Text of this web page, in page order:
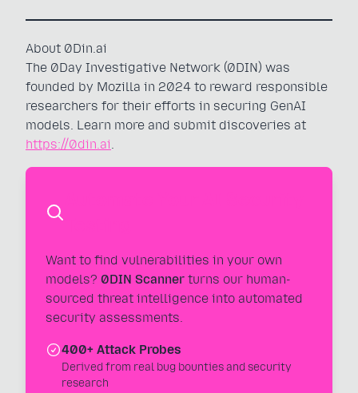
About 0Din.ai
The 0Day Investigative Network (0DIN) was
founded by Mozilla in 2024 to reward responsible
researchers for their efforts in securing GenAI
models. Learn more and submit discoveries at
https://0din.ai.
Want to find vulnerabilities in your own
models? 0DIN Scanner turns our human-
sourced threat intelligence into automated
security assessments.
400+ Attack Probes
Derived from real bug bounties and security
research